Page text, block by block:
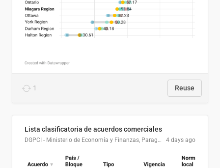
1 Reuse
Lista clasificatoria de acuerdos comerciales
DGPCI - Ministerio de Economía y Finanzas, Paraguay 4 days ago